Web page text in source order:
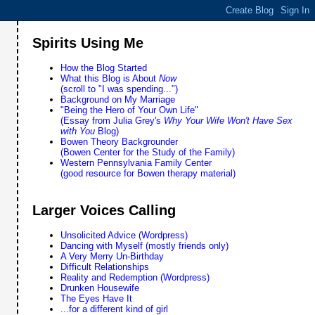
Spirits Using Me
How the Blog Started
What this Blog is AboutNow
(scroll to "I was spending...")
Background on My Marriage
"Being the Hero of Your Own Life"
(Essay from Julia Grey's Why Your Wife Won't Have Sex
with You Blog)
Bowen Theory Backgrounder
(Bowen Center for the Study of the Family)
Western Pennsylvania Family Center
(good resource for Bowen therapy material)
Larger Voices Calling
Unsolicited Advice (Wordpress)
Dancing with Myself (mostly friends only)
A Very Merry Un-Birthday
Difficult Relationships
Reality and Redemption (Wordpress)
Drunken Housewife
The Eyes Have It
...for a different kind of girl